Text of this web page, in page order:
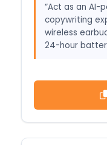
“Act as an AI-
copywriting
wireless
24-hour